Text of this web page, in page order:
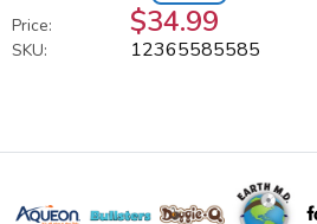
Price: $34.99
SKU: 12365585585